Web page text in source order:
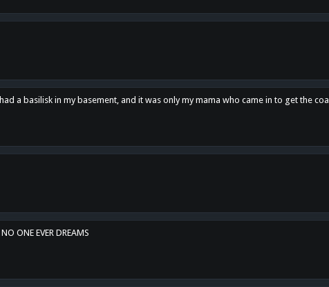
a basilisk in my basement, and it was only my mama who came in to get the coal
NO ONE EVER DREAMS